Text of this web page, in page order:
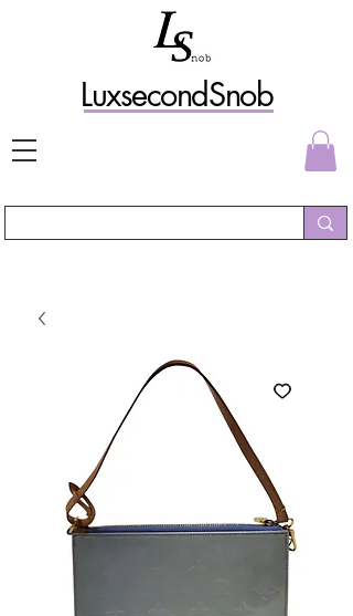
LuxsecondSnob